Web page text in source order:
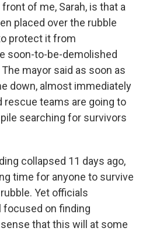
front of me, Sarah, is that a
placed over the rubble
protect it from
soon-to-be-demolished
mayor said as soon as
down, almost immediately
rescue teams are going to
searching for survivors
collapsed 11 days ago,
time for anyone to survive
Yet officials
on finding
that this will at some